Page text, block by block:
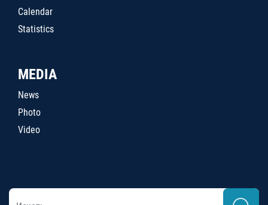
Calendar
Statistics
MEDIA
News
Photo
Video